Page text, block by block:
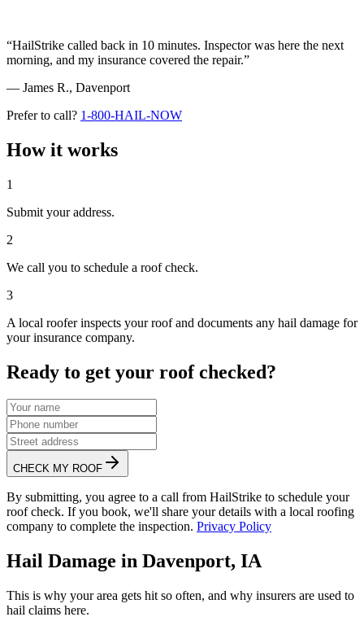
“HailStrike called back in 10 minutes. Inspector was here the next
morning, and my insurance covered the repair.”
— James R., Davenport
Prefer to call? 1-800-HAIL-NOW
How it works
1
Submit your address.
2
We call you to schedule a roof check.
3
A local roofer inspects your roof and documents any hail damage for
your insurance company.
Ready to get your roof checked?
CHECK MY ROOF
By submitting, you agree to a call from HailStrike to schedule your
roof check. If you book, we'll share your details with a local roofing
company to complete the inspection. Privacy Policy
Hail Damage in Davenport, IA
This is why your area gets hit so often, and why insurers are used to
hail claims here.